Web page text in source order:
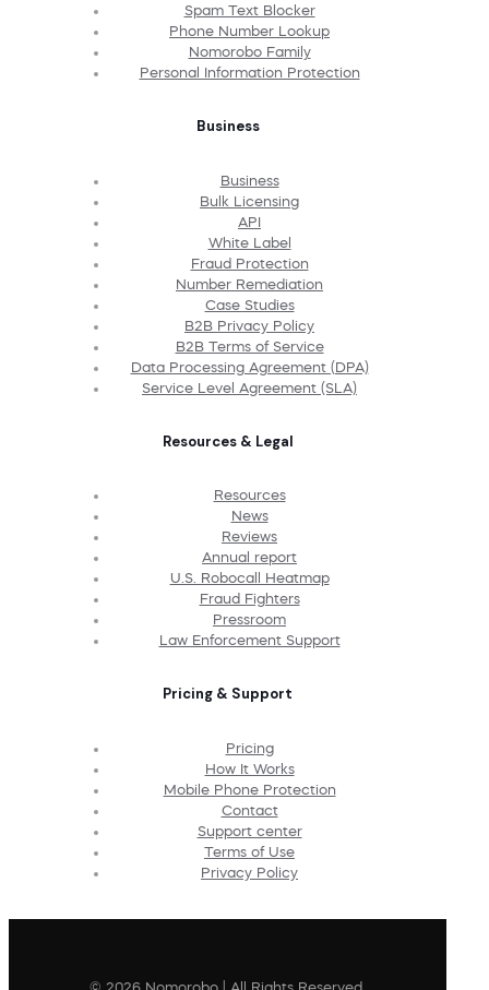
Spam Text Blocker
Phone Number Lookup
Nomorobo Family
Personal Information Protection
Business
Business
Bulk Licensing
API
White Label
Fraud Protection
Number Remediation
Case Studies
B2B Privacy Policy
B2B Terms of Service
Data Processing Agreement (DPA)
Service Level Agreement (SLA)
Resources & Legal
Resources
News
Reviews
Annual report
U.S. Robocall Heatmap
Fraud Fighters
Pressroom
Law Enforcement Support
Pricing & Support
Pricing
How It Works
Mobile Phone Protection
Contact
Support center
Terms of Use
Privacy Policy
© 2026 Nomorobo | All Rights Reserved